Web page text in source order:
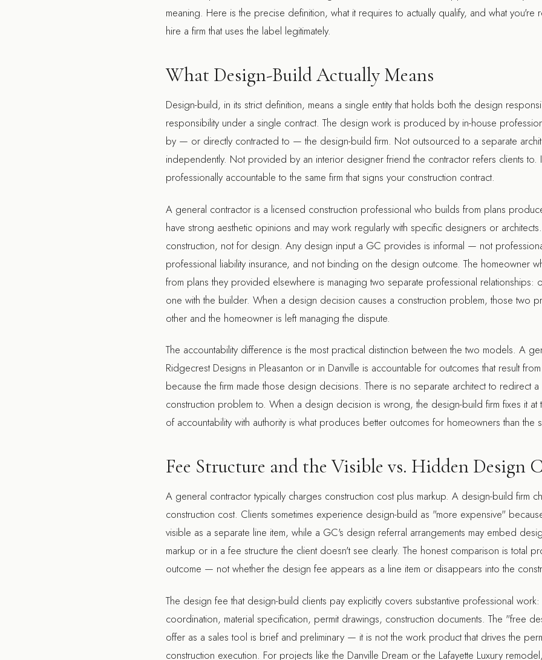
meaning. Here is the precise definition, what it requires to actually qualify, and what you're
hire a firm that uses the label legitimately.
What Design-Build Actually Means
Design-build, in its strict definition, means a single entity that holds both the design
responsibility under a single contract. The design work is produced by in-house
by — or directly contracted to — the design-build firm. Not outsourced to a separate
independently. Not provided by an interior designer friend the contractor refers clients to.
professionally accountable to the same firm that signs your construction contract.
A general contractor is a licensed construction professional who builds from plans
have strong aesthetic opinions and may work regularly with specific designers or
construction, not for design. Any design input a GC provides is informal — not
professional liability insurance, and not binding on the design outcome. The homeowner
from plans they provided elsewhere is managing two separate professional relationships:
one with the builder. When a design decision causes a construction problem, those two
other and the homeowner is left managing the dispute.
The accountability difference is the most practical distinction between the two models. A
Ridgecrest Designs in Pleasanton or in Danville is accountable for outcomes that result
because the firm made those design decisions. There is no separate architect to redirect
construction problem to. When a design decision is wrong, the design-build firm fixes it at
of accountability with authority is what produces better outcomes for homeowners than the
Fee Structure and the Visible vs. Hidden Design
A general contractor typically charges construction cost plus markup. A design-build firm
construction cost. Clients sometimes experience design-build as "more expensive"
visible as a separate line item, while a GC's design referral arrangements may embed
markup or in a fee structure the client doesn't see clearly. The honest comparison is total
outcome — not whether the design fee appears as a line item or disappears into the
The design fee that design-build clients pay explicitly covers substantive professional
coordination, material specification, permit drawings, construction documents. The "free
offer as a sales tool is brief and preliminary — it is not the work product that drives the
construction execution. For projects like the Danville Dream or the Lafayette Luxury